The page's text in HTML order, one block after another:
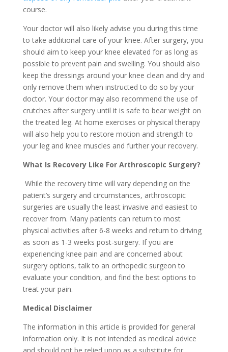
course.
Your doctor will also likely advise you during this time
to take additional care of your knee. After surgery, you
should aim to keep your knee elevated for as long as
possible to prevent pain and swelling. You should also
keep the dressings around your knee clean and dry and
only remove them when instructed to do so by your
doctor. Your doctor may also recommend the use of
crutches after surgery until it is safe to bear weight on
the treated leg. At home exercises or physical therapy
will also help you to restore motion and strength to
your leg and knee muscles and further your recovery.
What Is Recovery Like For Arthroscopic Surgery?
While the recovery time will vary depending on the
patient’s surgery and circumstances, arthroscopic
surgeries are usually the least invasive and easiest to
recover from. Many patients can return to most
physical activities after 6-8 weeks and return to driving
as soon as 1-3 weeks post-surgery. If you are
experiencing knee pain and are concerned about
surgery options, talk to an orthopedic surgeon to
evaluate your condition, and find the best options to
treat your pain.
Medical Disclaimer
The information in this article is provided for general
information only. It is not intended as medical advice